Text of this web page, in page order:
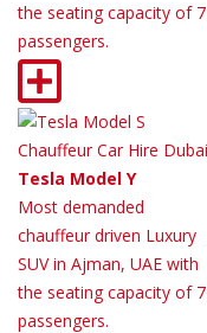
the seating capacity of 7
passengers.
Tesla Model Y
Most demanded
chauffeur driven Luxury
SUV in Ajman, UAE with
the seating capacity of 7
passengers.